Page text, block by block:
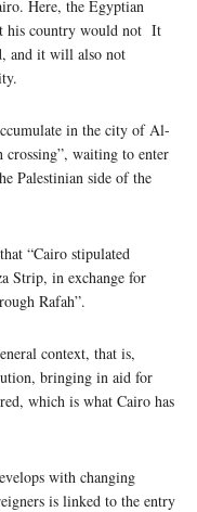
Here, the Egyptian
his country would not It
and it will also not
in the city of Al-
waiting to enter
Palestinian side of the
“Cairo stipulated
Strip, in exchange for
Rafah”.
context, that is,
bringing in aid for
which is what Cairo has
with changing
is linked to the entry